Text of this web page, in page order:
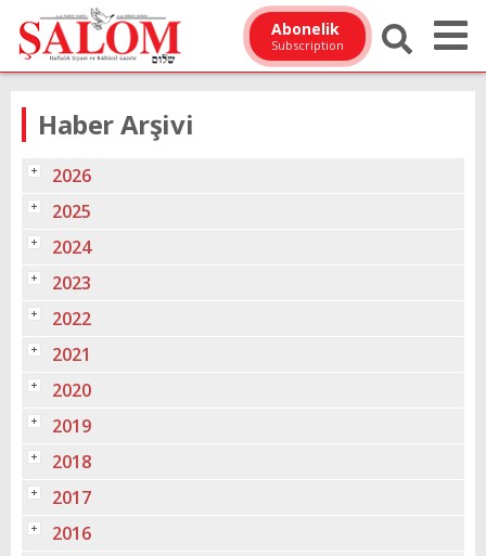
Abonelik
Subscription
Haber Arşivi
2026
2025
2024
2023
2022
2021
2020
2019
2018
2017
2016